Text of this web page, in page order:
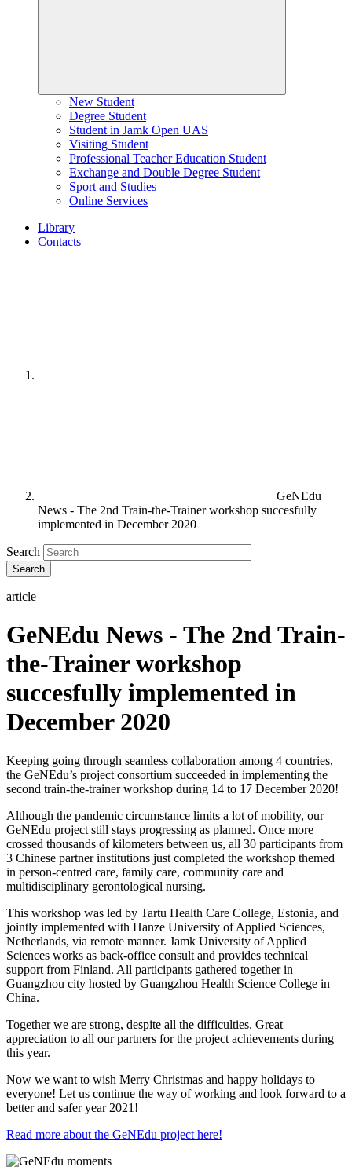
New Student
Degree Student
Student in Jamk Open UAS
Visiting Student
Professional Teacher Education Student
Exchange and Double Degree Student
Sport and Studies
Online Services
Library
Contacts
GeNEdu
News - The 2nd Train-the-Trainer workshop succesfully
implemented in December 2020
Search
article
GeNEdu News - The 2nd Train-
the-Trainer workshop
succesfully implemented in
December 2020
Keeping going through seamless collaboration among 4 countries,
the GeNEdu’s project consortium succeeded in implementing the
second train-the-trainer workshop during 14 to 17 December 2020!
Although the pandemic circumstance limits a lot of mobility, our
GeNEdu project still stays progressing as planned. Once more
crossed thousands of kilometers between us, all 30 participants from
3 Chinese partner institutions just completed the workshop themed
in person-centred care, family care, community care and
multidisciplinary gerontological nursing.
This workshop was led by Tartu Health Care College, Estonia, and
jointly implemented with Hanze University of Applied Sciences,
Netherlands, via remote manner. Jamk University of Applied
Sciences works as back-office consult and provides technical
support from Finland. All participants gathered together in
Guangzhou city hosted by Guangzhou Health Science College in
China.
Together we are strong, despite all the difficulties. Great
appreciation to all our partners for the project achievements during
this year.
Now we want to wish Merry Christmas and happy holidays to
everyone! Let us continue the way of working and look forward to a
better and safer year 2021!
Read more about the GeNEdu project here!